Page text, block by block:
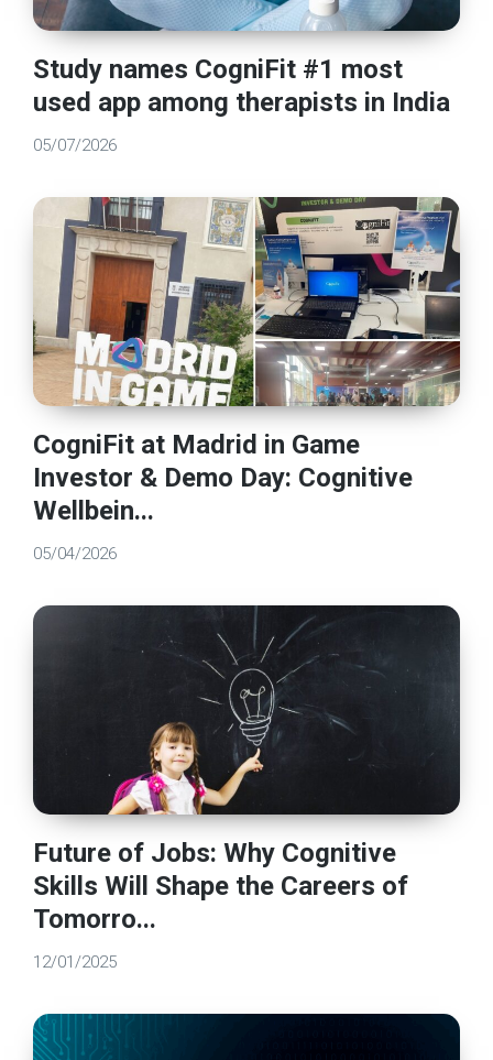
Study names CogniFit #1 most
used app among therapists in India
05/07/2026
CogniFit at Madrid in Game
Investor & Demo Day: Cognitive
Wellbein...
05/04/2026
Future of Jobs: Why Cognitive
Skills Will Shape the Careers of
Tomorro...
12/01/2025